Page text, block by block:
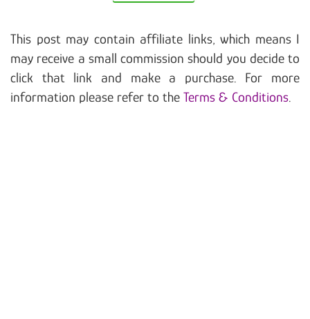
This post may contain affiliate links, which means I
may receive a small commission should you decide to
click that link and make a purchase. For more
information please refer to the Terms & Conditions